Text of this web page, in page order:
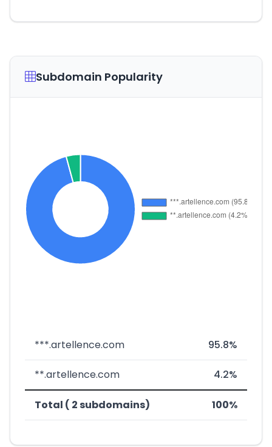
Subdomain Popularity
***.artellence.com 95.8%
**.artellence.com 4.2%
Total ( 2 subdomains) 100%